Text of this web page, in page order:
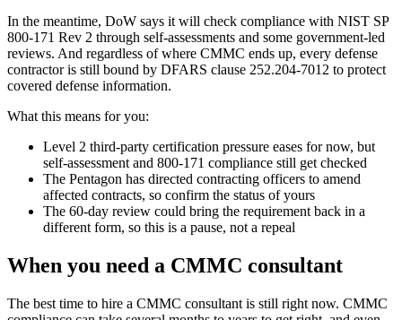
In the meantime, DoW says it will check compliance with NIST SP
800-171 Rev 2 through self-assessments and some government-led
reviews. And regardless of where CMMC ends up, every defense
contractor is still bound by DFARS clause 252.204-7012 to protect
covered defense information.
What this means for you:
Level 2 third-party certification pressure eases for now, but
self-assessment and 800-171 compliance still get checked
The Pentagon has directed contracting officers to amend
affected contracts, so confirm the status of yours
The 60-day review could bring the requirement back in a
different form, so this is a pause, not a repeal
When you need a CMMC consultant
The best time to hire a CMMC consultant is still right now. CMMC